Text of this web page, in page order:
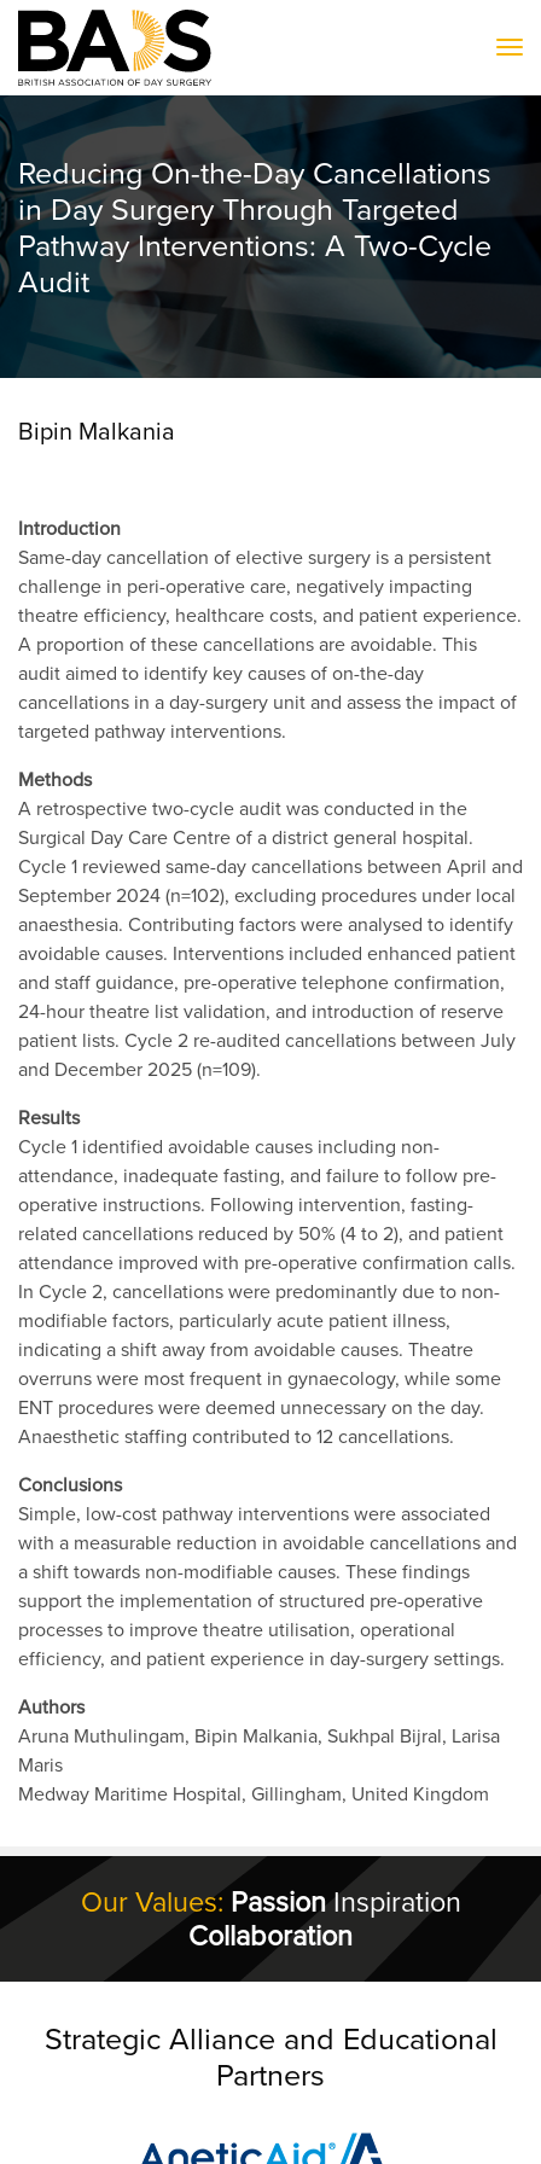
Reducing On-the-Day Cancellations
in Day Surgery Through Targeted
Pathway Interventions: A Two-Cycle
Audit
Bipin Malkania
Introduction
Same-day cancellation of elective surgery is a persistent
challenge in peri-operative care, negatively impacting
theatre efficiency, healthcare costs, and patient experience.
A proportion of these cancellations are avoidable. This
audit aimed to identify key causes of on-the-day
cancellations in a day-surgery unit and assess the impact of
targeted pathway interventions.
Methods
A retrospective two-cycle audit was conducted in the
Surgical Day Care Centre of a district general hospital.
Cycle 1 reviewed same-day cancellations between April and
September 2024 (n=102), excluding procedures under local
anaesthesia. Contributing factors were analysed to identify
avoidable causes. Interventions included enhanced patient
and staff guidance, pre-operative telephone confirmation,
24-hour theatre list validation, and introduction of reserve
patient lists. Cycle 2 re-audited cancellations between July
and December 2025 (n=109).
Results
Cycle 1 identified avoidable causes including non-
attendance, inadequate fasting, and failure to follow pre-
operative instructions. Following intervention, fasting-
related cancellations reduced by 50% (4 to 2), and patient
attendance improved with pre-operative confirmation calls.
In Cycle 2, cancellations were predominantly due to non-
modifiable factors, particularly acute patient illness,
indicating a shift away from avoidable causes. Theatre
overruns were most frequent in gynaecology, while some
ENT procedures were deemed unnecessary on the day.
Anaesthetic staffing contributed to 12 cancellations.
Conclusions
Simple, low-cost pathway interventions were associated
with a measurable reduction in avoidable cancellations and
a shift towards non-modifiable causes. These findings
support the implementation of structured pre-operative
processes to improve theatre utilisation, operational
efficiency, and patient experience in day-surgery settings.
Authors
Aruna Muthulingam, Bipin Malkania, Sukhpal Bijral, Larisa
Maris
Medway Maritime Hospital, Gillingham, United Kingdom
Our Values: PassionInspiration
Collaboration
Strategic Alliance and Educational
Partners